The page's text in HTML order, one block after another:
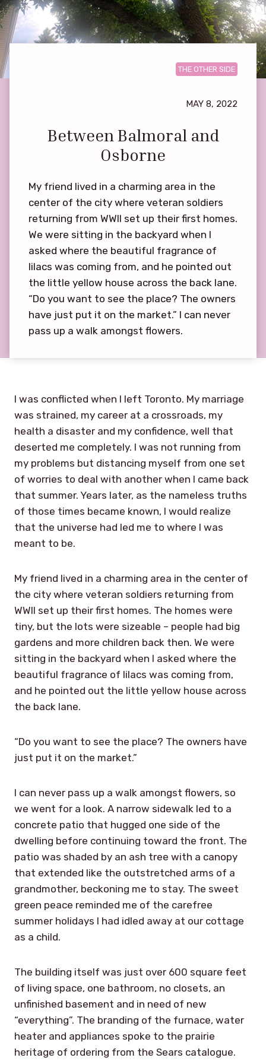
THE OTHER SIDE
MAY 8, 2022
Between Balmoral and
Osborne
My friend lived in a charming area in the
center of the city where veteran soldiers
returning from WWII set up their first homes.
We were sitting in the backyard when I
asked where the beautiful fragrance of
lilacs was coming from, and he pointed out
the little yellow house across the back lane.
“Do you want to see the place? The owners
have just put it on the market.” I can never
pass up a walk amongst flowers.
I was conflicted when I left Toronto. My marriage
was strained, my career at a crossroads, my
health a disaster and my confidence, well that
deserted me completely. I was not running from
my problems but distancing myself from one set
of worries to deal with another when I came back
that summer. Years later, as the nameless truths
of those times became known, I would realize
that the universe had led me to where I was
meant to be.
My friend lived in a charming area in the center of
the city where veteran soldiers returning from
WWII set up their first homes. The homes were
tiny, but the lots were sizeable – people had big
gardens and more children back then. We were
sitting in the backyard when I asked where the
beautiful fragrance of lilacs was coming from,
and he pointed out the little yellow house across
the back lane.
“Do you want to see the place? The owners have
just put it on the market.”
I can never pass up a walk amongst flowers, so
we went for a look. A narrow sidewalk led to a
concrete patio that hugged one side of the
dwelling before continuing toward the front. The
patio was shaded by an ash tree with a canopy
that extended like the outstretched arms of a
grandmother, beckoning me to stay. The sweet
green peace reminded me of the carefree
summer holidays I had idled away at our cottage
as a child.
The building itself was just over 600 square feet
of living space, one bathroom, no closets, an
unfinished basement and in need of new
“everything”. The branding of the furnace, water
heater and appliances spoke to the prairie
heritage of ordering from the Sears catalogue.